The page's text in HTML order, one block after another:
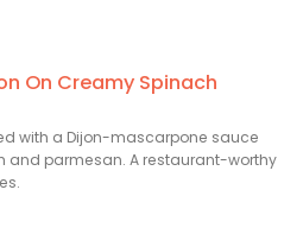
On Creamy Spinach
with a Dijon-mascarpone sauce
and parmesan. A restaurant-worthy